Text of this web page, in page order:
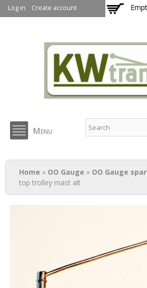
main
Log in Create account
KW Trams
Menu
You are here
Home » OO Gauge » OO Gauge
top trolley mast alt